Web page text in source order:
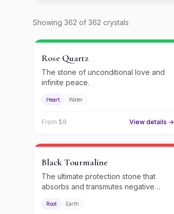
Showing 362 of 362 crystals
Rose Quartz
The stone of unconditional love and
infinite peace.
Heart Water
From $8 View details →
Black Tourmaline
The ultimate protection stone that
absorbs and transmutes negative
Root Earth